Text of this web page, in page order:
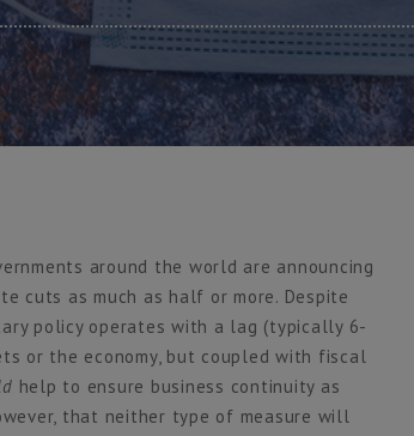
around the world are announcing
cuts as much as half or more. Despite
policy operates with a lag (typically 6-
or the economy, but coupled with fiscal
help to ensure business continuity as
that neither type of measure will